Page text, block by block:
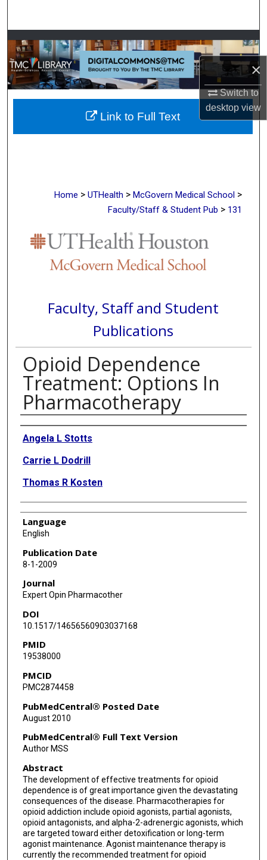
×
Switch to
desktopview
Browse Collections
My Account
About
Digital Commons Network™
Home > UTHealth > McGovern Medical School >
Faculty/Staff & Student Pub > 131
Faculty, Staff and Student
Publications
Opioid Dependence
Treatment: Options In
Pharmacotherapy
Authors
Angela L Stotts
Carrie L Dodrill
Thomas R Kosten
Language
English
Publication Date
8-1-2009
Journal
Expert Opin Pharmacother
DOI
10.1517/14656560903037168
PMID
19538000
PMCID
PMC2874458
PubMedCentral® Posted Date
August 2010
PubMedCentral® Full Text Version
Author MSS
Abstract
The development of effective treatments for opioid
dependence is of great importance given the devastating
consequences of the disease. Pharmacotherapies for
opioid addiction include opioid agonists, partial agonists,
opioid antagonists, and alpha-2-adrenergic agonists, which
are targeted toward either detoxification or long-term
agonist maintenance. Agonist maintenance therapy is
currently the recommended treatment for opioid
Link to Full Text